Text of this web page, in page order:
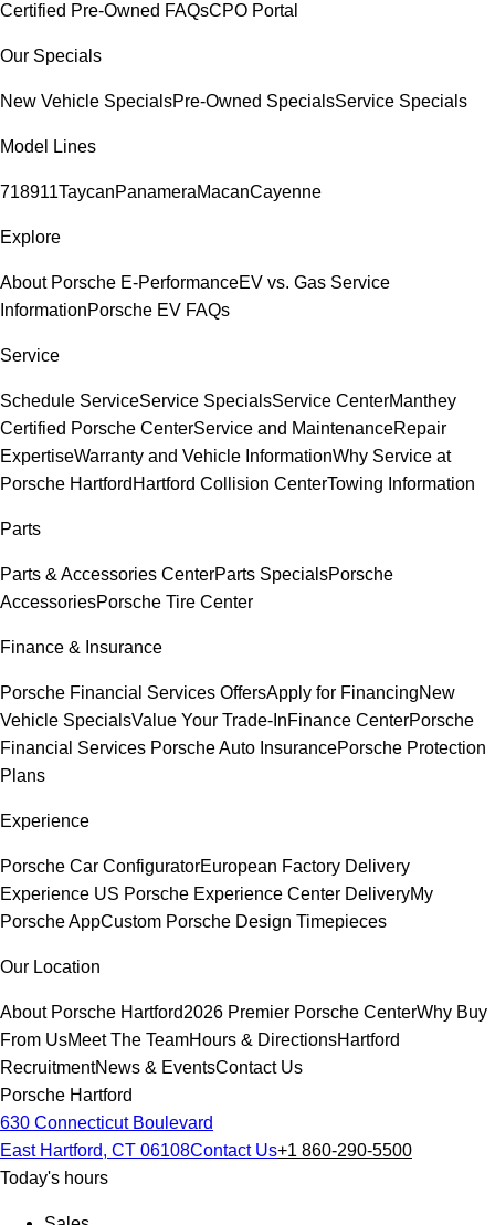
Certified Pre-Owned FAQsCPO Portal
Our Specials
New Vehicle SpecialsPre-Owned SpecialsService Specials
Model Lines
718911TaycanPanameraMacanCayenne
Explore
About Porsche E-PerformanceEV vs. Gas Service
InformationPorsche EV FAQs
Service
Schedule ServiceService SpecialsService CenterManthey
Certified Porsche CenterService and MaintenanceRepair
ExpertiseWarranty and Vehicle InformationWhy Service at
Porsche Hartford Hartford Collision CenterTowing Information
Parts
Parts & Accessories CenterParts SpecialsPorsche
AccessoriesPorsche Tire Center
Finance & Insurance
Porsche Financial Services OffersApply for FinancingNew
Vehicle SpecialsValue Your Trade-InFinance CenterPorsche
Financial Services Porsche Auto InsurancePorsche Protection
Plans
Experience
Porsche Car ConfiguratorEuropean Factory Delivery
Experience US Porsche Experience Center DeliveryMy
Porsche AppCustom Porsche Design Timepieces
Our Location
About Porsche Hartford2026 Premier Porsche CenterWhy Buy
From UsMeet The TeamHours & DirectionsHartford
RecruitmentNews & EventsContact Us
Porsche Hartford
630 Connecticut Boulevard
East Hartford, CT 06108Contact Us+1 860-290-5500
Today's hours